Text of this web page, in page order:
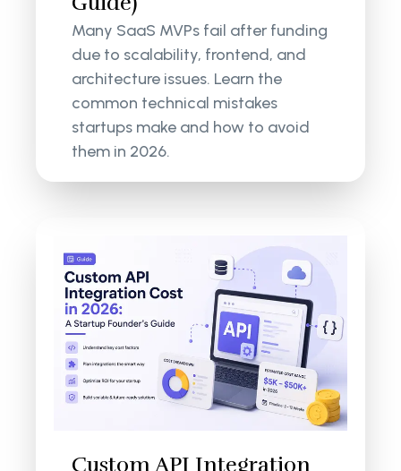
Many SaaS MVPs fail after funding
due to scalability, frontend, and
architecture issues. Learn the
common technical mistakes
startups make and how to avoid
them in 2026.
Custom API Integration